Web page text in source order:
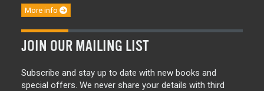
More info
JOIN OUR MAILING LIST
Subscribe and stay up to date with new books and
special offers. We never share your details with third